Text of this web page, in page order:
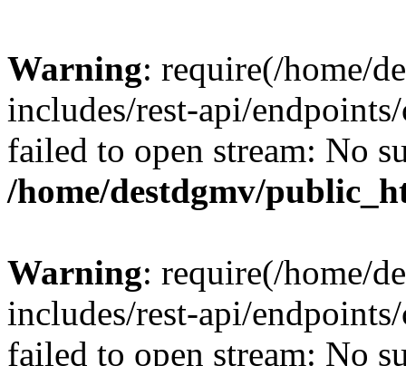
Warning: require(/home/
includes/rest-api/
failed to open stream: No
/home/destdgmv/
Warning: require(/home/
includes/rest-api/
failed to open stream: No